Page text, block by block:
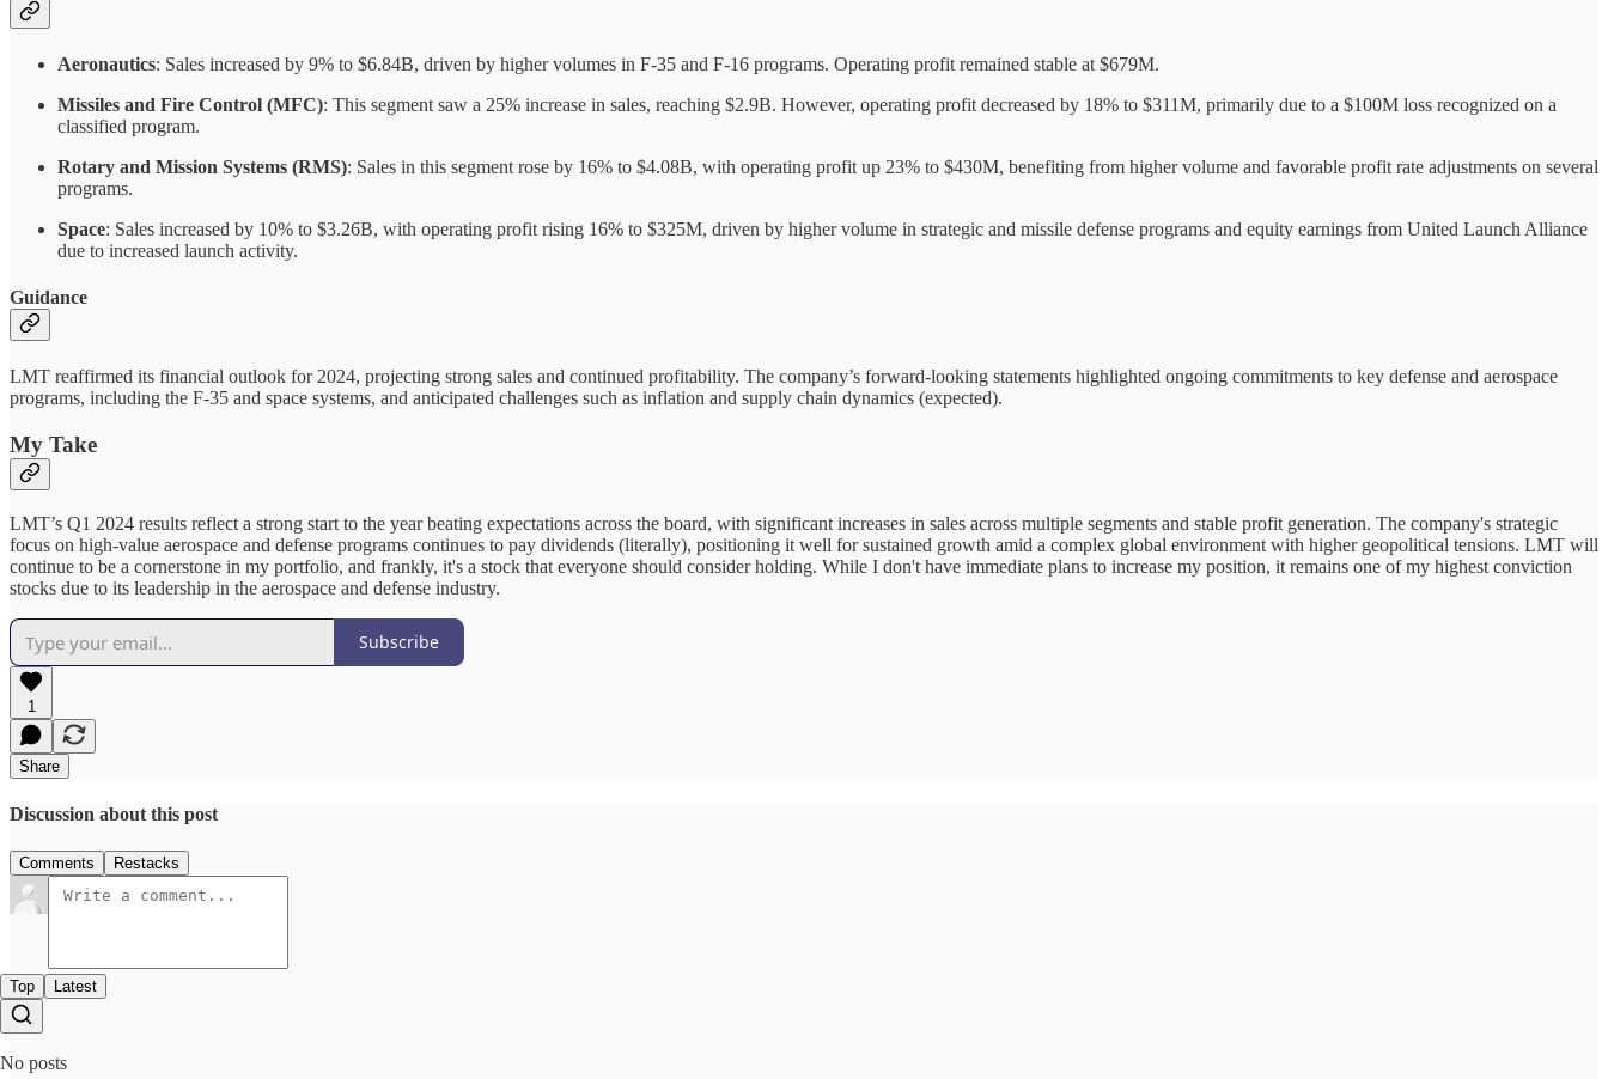
Aeronautics: Sales increased by 9% to $6.84B, driven by higher volumes in F-35 and F-16 programs. Operating profit remained stable at $679M.
Missiles and Fire Control (MFC): This segment saw a 25% increase in sales, reaching $2.9B. However, operating profit decreased by 18% to $311M, primarily due to a $100M loss recognized on a
classified program.
Rotary and Mission Systems (RMS): Sales in this segment rose by 16% to $4.08B, with operating profit up 23% to $430M, benefiting from higher volume and favorable profit rate adjustments on several
programs.
Space: Sales increased by 10% to $3.26B, with operating profit rising 16% to $325M, driven by higher volume in strategic and missile defense programs and equity earnings from United Launch Alliance
due to increased launch activity.
Guidance
LMT reaffirmed its financial outlook for 2024, projecting strong sales and continued profitability. The company’s forward-looking statements highlighted ongoing commitments to key defense and aerospace
programs, including the F-35 and space systems, and anticipated challenges such as inflation and supply chain dynamics (expected).
My Take
LMT’s Q1 2024 results reflect a strong start to the year beating expectations across the board, with significant increases in sales across multiple segments and stable profit generation. The company's strategic
focus on high-value aerospace and defense programs continues to pay dividends (literally), positioning it well for sustained growth amid a complex global environment with higher geopolitical tensions. LMT will
continue to be a cornerstone in my portfolio, and frankly, it's a stock that everyone should consider holding. While I don't have immediate plans to increase my position, it remains one of my highest conviction
stocks due to its leadership in the aerospace and defense industry.
Subscribe
1
Share
Discussion about this post
Comments Restacks
Top Latest
No posts